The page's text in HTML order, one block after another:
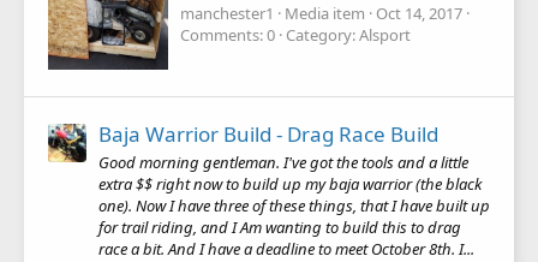
manchester1
Media item
Oct 14, 2017
Comments: 0 Category: Alsport
Baja Warrior Build - Drag Race Build
Good morning gentleman. I've got the tools and a little
extra $$ right now to build up my baja warrior (the black
one). Now I have three of these things, that I have built up
for trail riding, and I Am wanting to build this to drag
race a bit. And I have a deadline to meet October 8th. I...